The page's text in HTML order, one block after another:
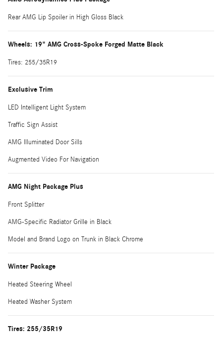
Rear AMG Lip Spoiler in High Gloss Black
Wheels: 19" AMG Cross-Spoke Forged Matte Black
Tires: 255/35R19
Exclusive Trim
LED Intelligent Light System
Traffic Sign Assist
AMG Illuminated Door Sills
Augmented Video For Navigation
AMG Night Package Plus
Front Splitter
AMG-Specific Radiator Grille in Black
Model and Brand Logo on Trunk in Black Chrome
Winter Package
Heated Steering Wheel
Heated Washer System
Tires: 255/35R19